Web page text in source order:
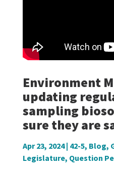
Environment
updating
sampling
sure they are
Apr 23, 2024| 42-5, Blog,
Legislature, Question